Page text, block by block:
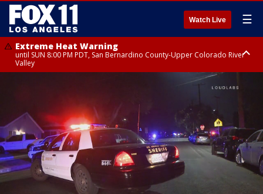
Watch Live ☰
Extreme Heat Warning
until SUN 8:00 PM PDT, San Bernardino County-Upper Colorado River
Valley
until SAT 8:00 PM PDT, Apple and Lucerne Valleys, Coachella Valley